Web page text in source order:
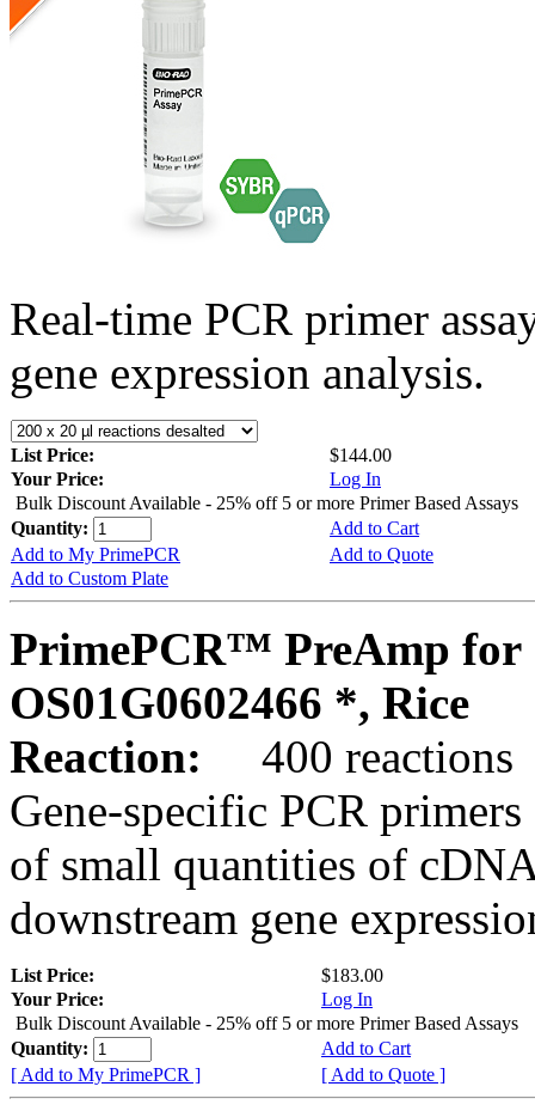
Real-time PCR primer
gene expression analysis.
List Price:
$144.00
Your Price:
Log In
Bulk Discount Available - 25% off 5 or more Primer Based Assays
Quantity:
Add to Cart
Add to My PrimePCR
Add to Quote
Add to Custom Plate
PrimePCR™ PreAmp for
OS01G0602466 *, Rice
Reaction:
400 reactions
Gene-specific PCR
of small quantities of
downstream gene
List Price:
$183.00
Your Price:
Log In
Bulk Discount Available - 25% off 5 or more Primer Based Assays
Quantity:
Add to Cart
[ Add to My PrimePCR ]
[ Add to Quote ]